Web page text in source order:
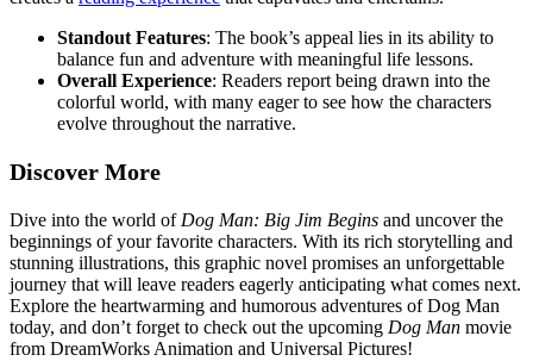
Standout Features: The book’s appeal lies in its ability to
balance fun and adventure with meaningful life lessons.
Overall Experience: Readers report being drawn into the
colorful world, with many eager to see how the characters
evolve throughout the narrative.
Discover More
Dive into the world of Dog Man: Big Jim Begins and uncover the
beginnings of your favorite characters. With its rich storytelling and
stunning illustrations, this graphic novel promises an unforgettable
journey that will leave readers eagerly anticipating what comes next.
Explore the heartwarming and humorous adventures of Dog Man
today, and don’t forget to check out the upcoming Dog Man movie
from DreamWorks Animation and Universal Pictures!